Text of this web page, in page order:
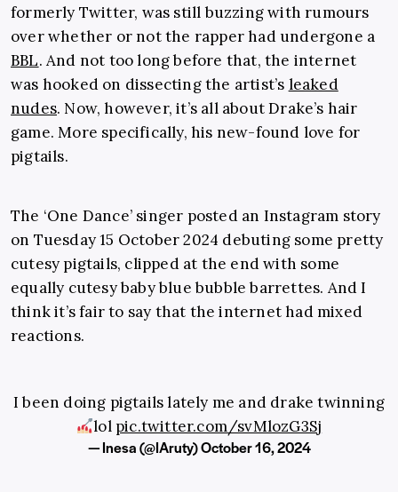
formerly Twitter, was still buzzing with rumours
over whether or not the rapper had undergone a
BBL. And not too long before that, the internet
was hooked on dissecting the artist’s leaked
nudes. Now, however, it’s all about Drake’s hair
game. More specifically, his new-found love for
pigtails.
The ‘One Dance’ singer posted an Instagram story
on Tuesday 15 October 2024 debuting some pretty
cutesy pigtails, clipped at the end with some
equally cutesy baby blue bubble barrettes. And I
think it’s fair to say that the internet had mixed
reactions.
I been doing pigtails lately me and drake twinning
lol pic.twitter.com/svMlozG3Sj
— Inesa (@IAruty)October 16, 2024